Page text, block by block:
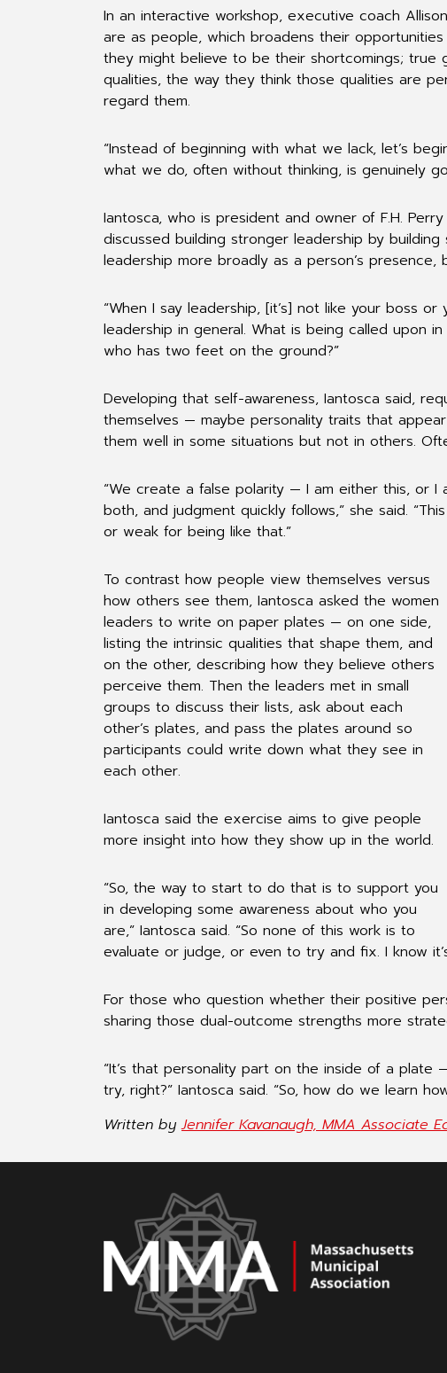
In an interactive workshop, executive coach
are as people, which broadens their
they might believe to be their shortcomings; true
qualities, the way they think those qualities are
regard them.
“Instead of beginning with what we lack, let’s
what we do, often without thinking, is genuinely
Iantosca, who is president and owner of F.H.
discussed building stronger leadership by
leadership more broadly as a person’s
“When I say leadership, [it’s] not like your boss or
leadership in general. What is being called upon
who has two feet on the ground?”
Developing that self-awareness, Iantosca said,
themselves — maybe personality traits that
them well in some situations but not in others.
“We create a false polarity — I am either this, or
both, and judgment quickly follows,” she said.
or weak for being like that.”
To contrast how people view themselves versus
how others see them, Iantosca asked the women
leaders to write on paper plates — on one side,
listing the intrinsic qualities that shape them, and
on the other, describing how they believe others
perceive them. Then the leaders met in small
groups to discuss their lists, ask about each
other’s plates, and pass the plates around so
participants could write down what they see in
each other.
Iantosca said the exercise aims to give people
more insight into how they show up in the world.
“So, the way to start to do that is to support you
in developing some awareness about who you
are,” Iantosca said. “So none of this work is to
evaluate or judge, or even to try and fix. I know
For those who question whether their positive
sharing those dual-outcome strengths more
“It’s that personality part on the inside of a
try, right?” Iantosca said. “So, how do we learn
Written byJennifer Kavanaugh, MMA Associate